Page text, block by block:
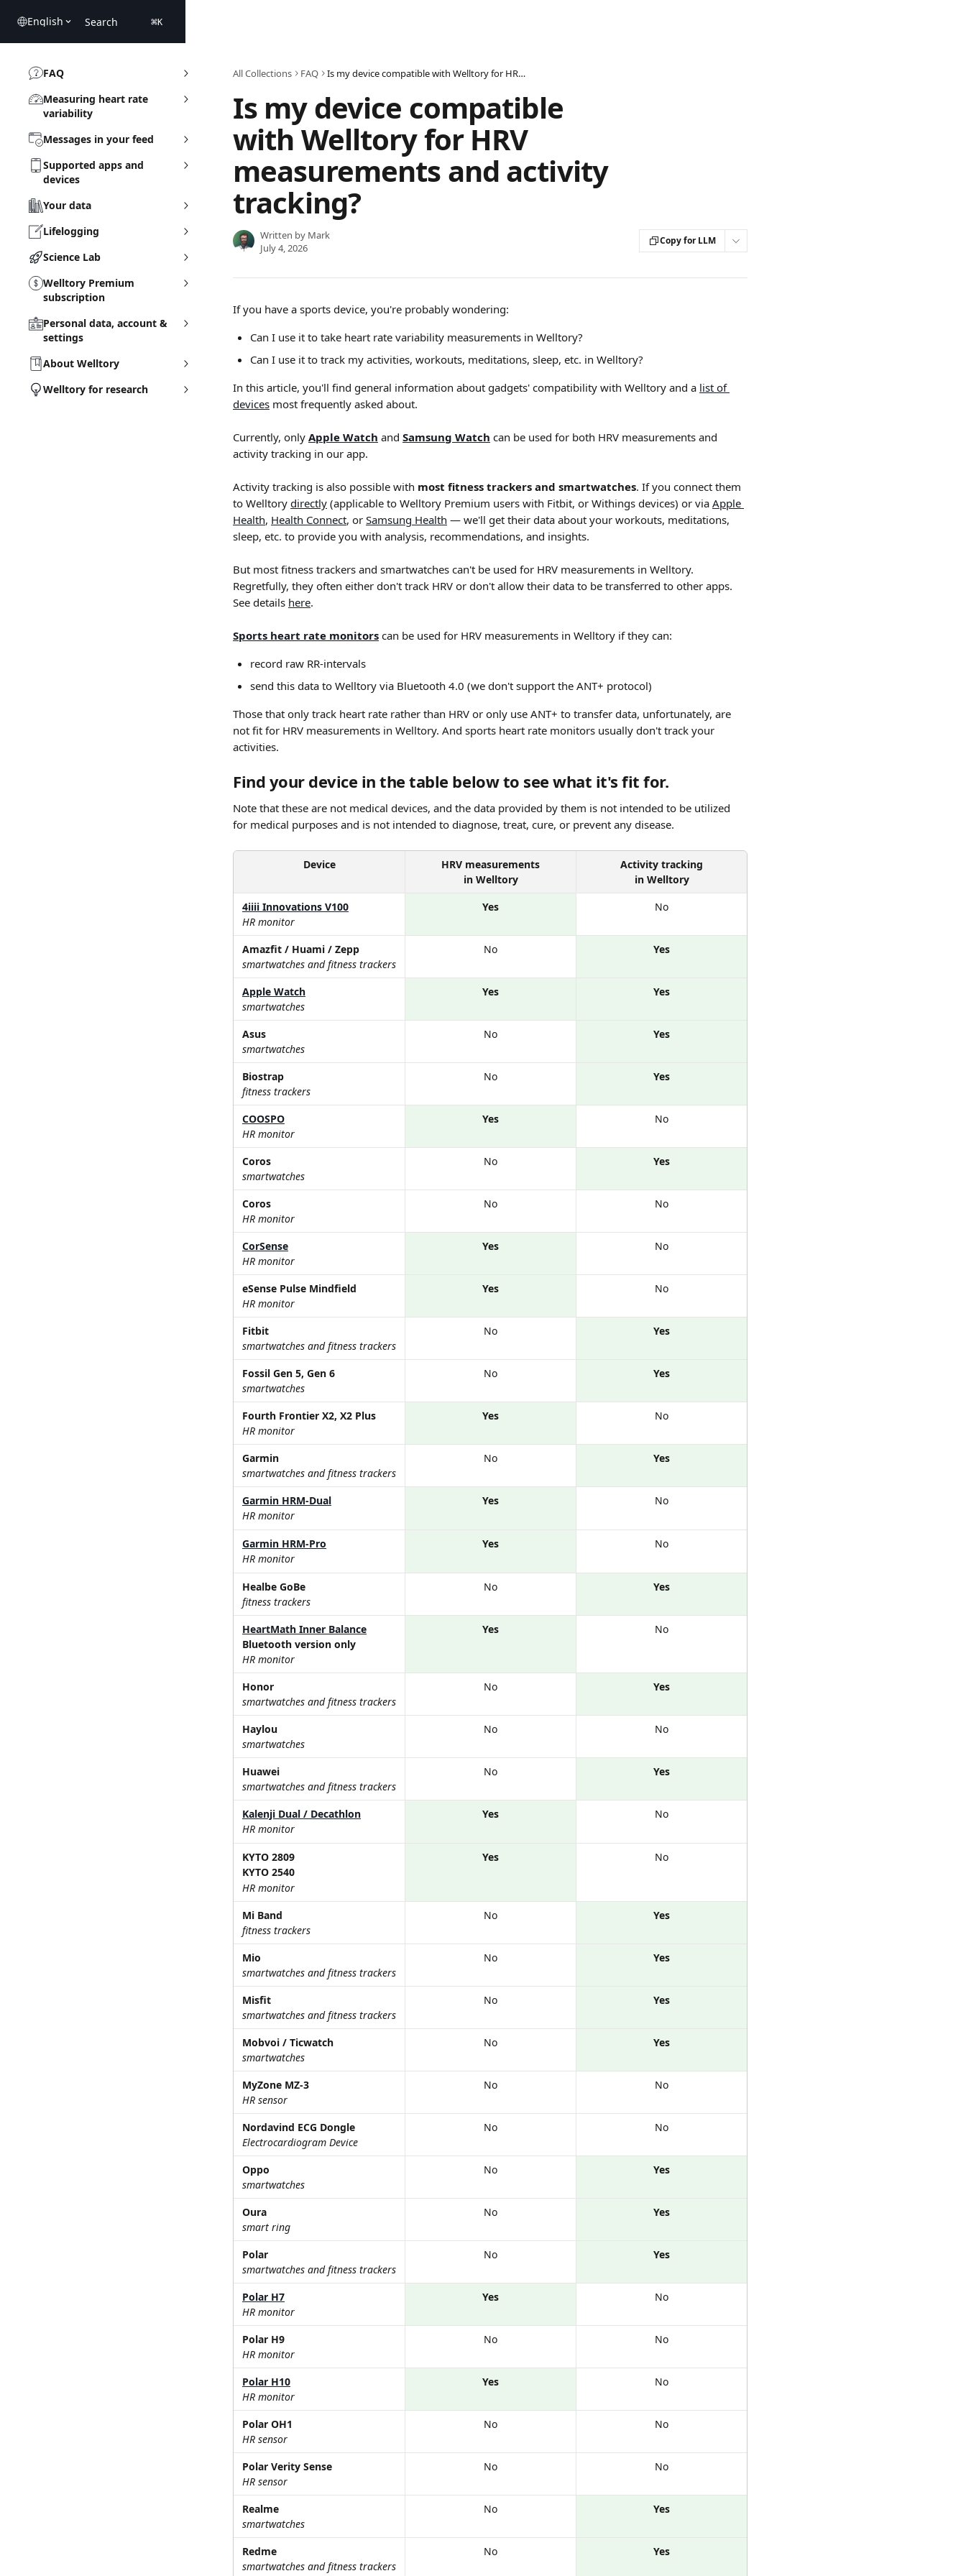
English Search ⌘K
FAQ
Measuring heart rate
variability
Messages in your feed
Supported apps and
devices
Your data
Lifelogging
Science Lab
Welltory Premium
subscription
Personal data, account &
settings
About Welltory
Welltory for research
All Collections FAQ Is my device compatible with Welltory for HRV measurements and activity tracking?
Is my device compatible
with Welltory for HRV
measurements and activity
tracking?
Written by Mark
July 4, 2026
Copy for LLM
If you have a sports device, you're probably wondering:
Can I use it to take heart rate variability measurements in Welltory?
Can I use it to track my activities, workouts, meditations, sleep, etc. in Welltory?
In this article, you'll find general information about gadgets' compatibility with Welltory and a list of
devices most frequently asked about.
Currently, only Apple Watch and Samsung Watch can be used for both HRV measurements and
activity tracking in our app.
Activity tracking is also possible with most fitness trackers and smartwatches. If you connect them
to Welltory directly (applicable to Welltory Premium users with Fitbit, or Withings devices) or via Apple
Health, Health Connect, or Samsung Health — we'll get their data about your workouts, meditations,
sleep, etc. to provide you with analysis, recommendations, and insights.
But most fitness trackers and smartwatches can't be used for HRV measurements in Welltory.
Regretfully, they often either don't track HRV or don't allow their data to be transferred to other apps.
See details here.
Sports heart rate monitors can be used for HRV measurements in Welltory if they can:
record raw RR-intervals
send this data to Welltory via Bluetooth 4.0 (we don't support the ANT+ protocol)
Those that only track heart rate rather than HRV or only use ANT+ to transfer data, unfortunately, are
not fit for HRV measurements in Welltory. And sports heart rate monitors usually don't track your
activities.
Find your device in the table below to see what it's fit for.
Note that these are not medical devices, and the data provided by them is not intended to be utilized
for medical purposes and is not intended to diagnose, treat, cure, or prevent any disease.
Device
HRV measurements
in Welltory
Activity tracking
in Welltory
4iiii Innovations V100
HR monitor
Yes No
Amazfit / Huami / Zepp
smartwatches and fitness trackers
No Yes
Apple Watch
smartwatches
Yes Yes
Asus
smartwatches
No Yes
Biostrap
fitness trackers
No Yes
COOSPO
HR monitor
Yes No
Coros
smartwatches
No Yes
Coros
HR monitor
No No
CorSense
HR monitor
Yes No
eSense Pulse Mindfield
HR monitor
Yes No
Fitbit
smartwatches and fitness trackers
No Yes
Fossil Gen 5, Gen 6
smartwatches
No Yes
Fourth Frontier X2, X2 Plus
HR monitor
Yes No
Garmin
smartwatches and fitness trackers
No Yes
Garmin HRM-Dual
HR monitor
Yes No
Garmin HRM-Pro
HR monitor
Yes No
Healbe GoBe
fitness trackers
No Yes
HeartMath Inner Balance
Bluetooth version only
HR monitor
Yes No
Honor
smartwatches and fitness trackers
No Yes
Haylou
smartwatches
No No
Huawei
smartwatches and fitness trackers
No Yes
Kalenji Dual / Decathlon
HR monitor
Yes No
KYTO 2809
KYTO 2540
HR monitor
Yes No
Mi Band
fitness trackers
No Yes
Mio
smartwatches and fitness trackers
No Yes
Misfit
smartwatches and fitness trackers
No Yes
Mobvoi / Ticwatch
smartwatches
No Yes
MyZone MZ-3
HR sensor
No No
Nordavind ECG Dongle
Electrocardiogram Device
No No
Oppo
smartwatches
No Yes
Oura
smart ring
No Yes
Polar
smartwatches and fitness trackers
No Yes
Polar H7
HR monitor
Yes No
Polar H9
HR monitor
No No
Polar H10
HR monitor
Yes No
Polar OH1
HR sensor
No No
Polar Verity Sense
HR sensor
No No
Realme
smartwatches
No Yes
Redme
smartwatches and fitness trackers
No Yes